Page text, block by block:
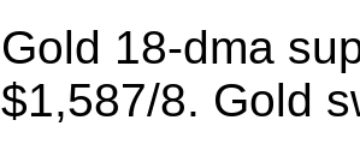
Gold 18-dma
$1,587/8. Gold